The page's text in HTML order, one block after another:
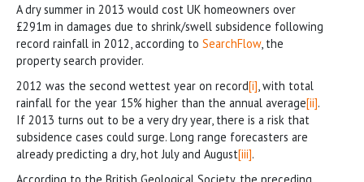
A dry summer in 2013 would cost UK homeowners over
£291m in damages due to shrink/swell subsidence following
record rainfall in 2012, according to SearchFlow, the
property search provider.
2012 was the second wettest year on record[i], with total
rainfall for the year 15% higher than the annual average[ii].
If 2013 turns out to be a very dry year, there is a risk that
subsidence cases could surge. Long range forecasters are
already predicting a dry, hot July and August[iii].